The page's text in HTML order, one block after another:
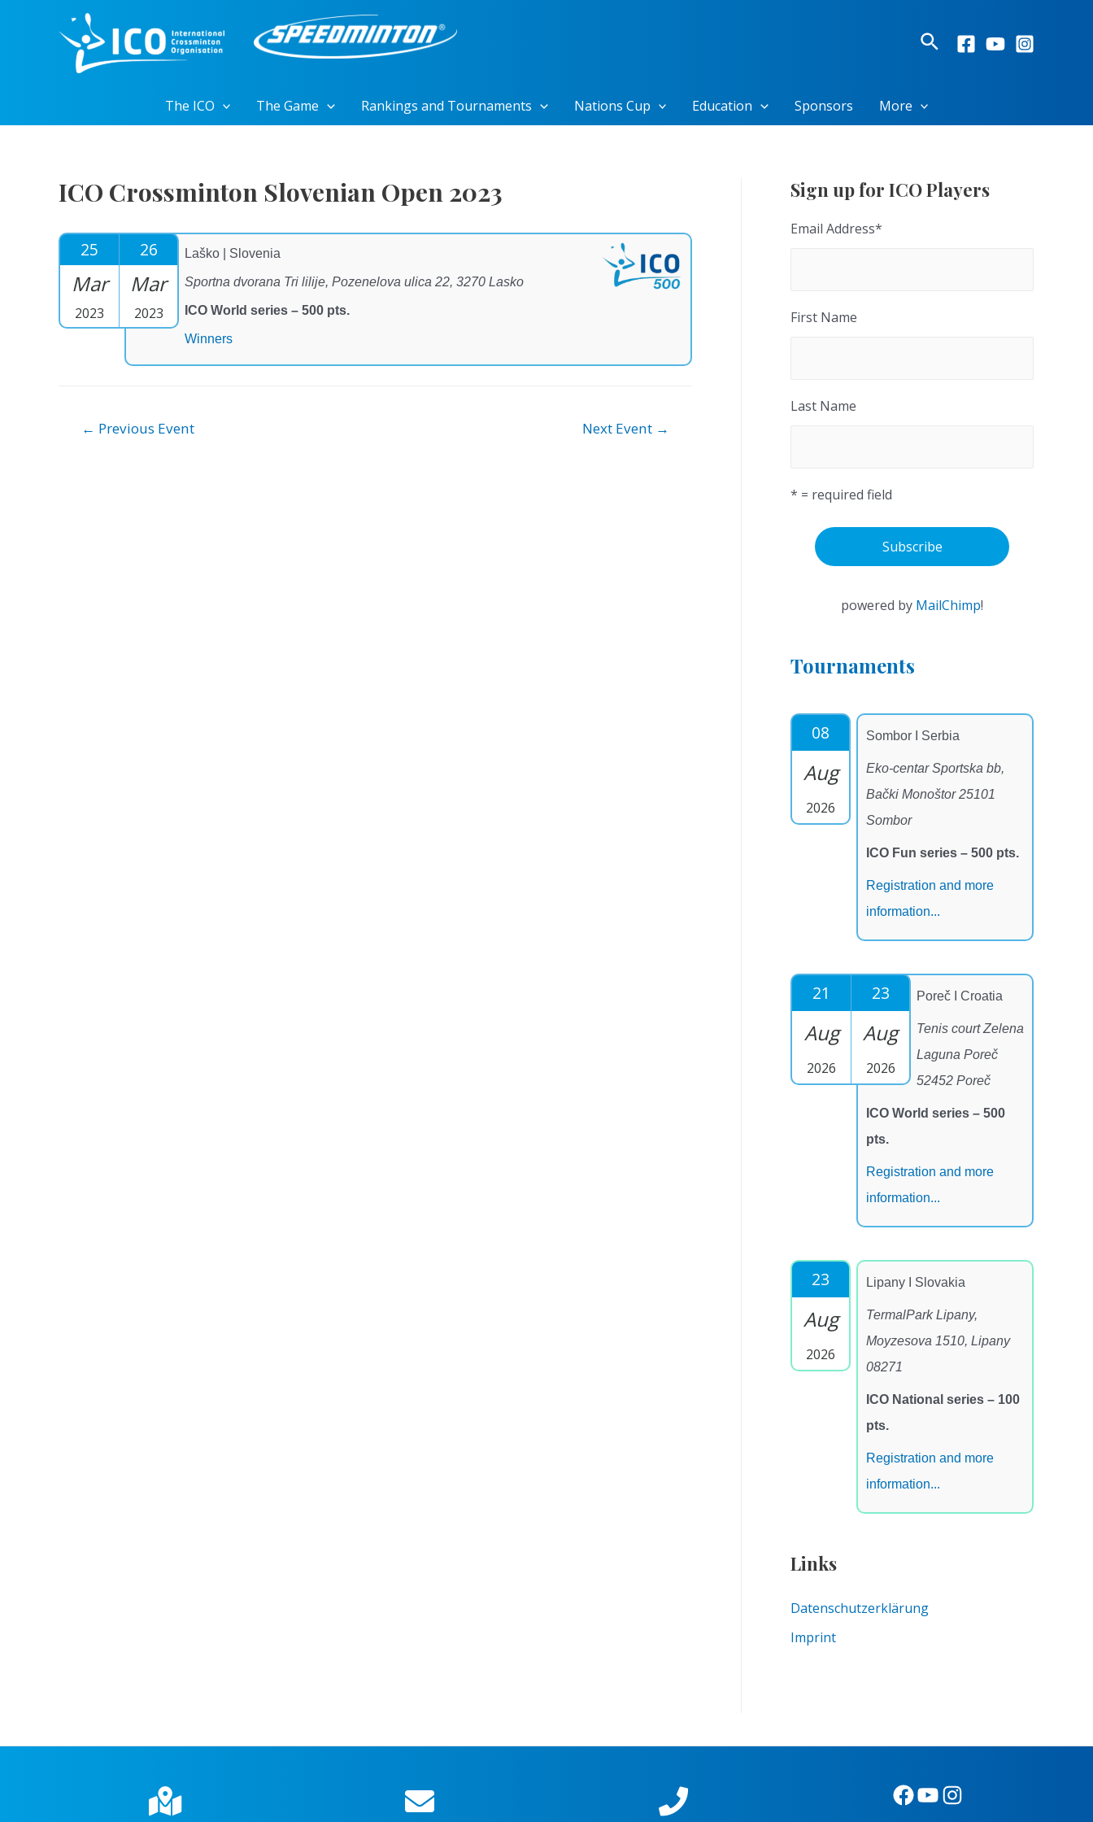
Search
The ICO The Game Rankings and Tournaments Nations Cup Education Sponsors More
ICO Crossminton Slovenian Open 2023
25
Mar
2023
26
Mar
2023
Laško | Slovenia
Sportna dvorana Tri lilije, Pozenelova ulica 22, 3270 Lasko
ICO World series – 500 pts.
Winners
← Previous Event Next Event →
Sign up for ICO Players
Email Address*
First Name
Last Name
* = required field
powered by MailChimp!
Tournaments
08
Aug
2026
Sombor I Serbia
Eko-centar Sportska bb,
Bački Monoštor 25101
Sombor
ICO Fun series – 500 pts.
Registration and more
information...
21
Aug
2026
23
Aug
2026
Poreč I Croatia
Tenis court Zelena
Laguna Poreč
52452 Poreč
ICO World series – 500
pts.
Registration and more
information...
23
Aug
2026
Lipany I Slovakia
TermalPark Lipany,
Moyzesova 1510, Lipany
08271
ICO National series – 100
pts.
Registration and more
information...
Links
Datenschutzerklärung
Imprint